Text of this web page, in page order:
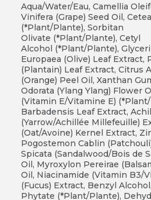
Aqua/Water/Eau, Camellia
Vinifera (Grape) Seed Oil,
(*Plant/Plante), Sorbitan
Olivate (*Plant/Plante), Cetyl
Alcohol (*Plant/Plante),
Europaea (Olive) Leaf Extract,
(Plantain) Leaf Extract, Citrus
(Orange) Peel Oil, Xanthan
Odorata (Ylang Ylang) Flower
(Vitamin E/Vitamine E)
Barbadensis Leaf Extract,
(Yarrow/Achillée Millefeuille)
(Oat/Avoine) Kernel Extract,
Pogostemon Cablin
Spicata (Sandalwood/Bois de
Oil, Myroxylon Pereirae
Oil, Niacinamide (Vitamin B3/
(Fucus) Extract, Benzyl
Phytate (*Plant/Plante),